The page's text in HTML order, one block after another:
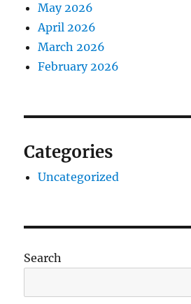
May 2026
April 2026
March 2026
February 2026
Categories
Uncategorized
Search